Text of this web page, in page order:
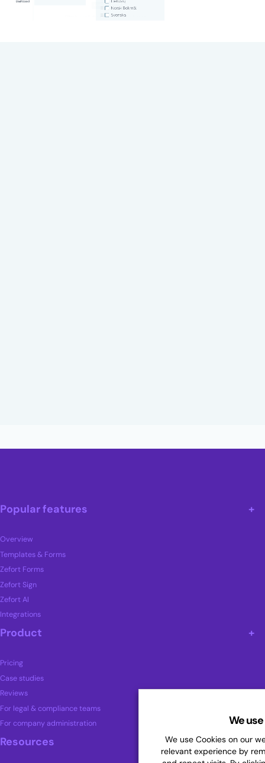
Popular features
Overview
Templates & Forms
Zefort Forms
Zefort Sign
Zefort AI
Integrations
Product
Pricing
Case studies
Reviews
For legal & compliance teams
For company administration
Resources
We
We use Cookies on our
relevant experience by